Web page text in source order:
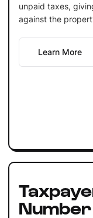
unpaid taxes,
against the
Learn More
Number